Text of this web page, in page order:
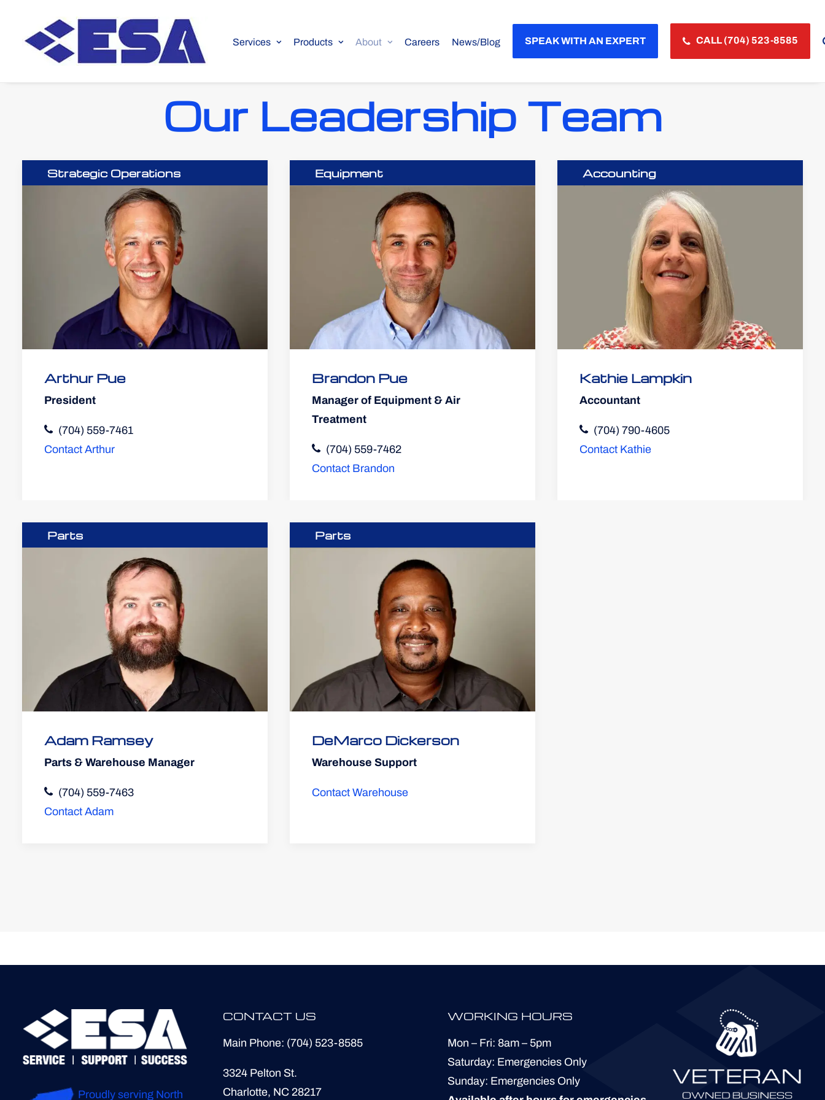
Services Products About Careers News/Blog SPEAK WITH AN EXPERT CALL (704) 523-8585
Our Leadership Team
Strategic Operations
Arthur Pue
President
(704) 559-7461
Contact Arthur
Equipment
Brandon Pue
Manager of Equipment & Air
Treatment
(704) 559-7462
Contact Brandon
Accounting
Kathie Lampkin
Accountant
(704) 790-4605
Contact Kathie
Parts
Adam Ramsey
Parts & Warehouse Manager
(704) 559-7463
Contact Adam
Parts
DeMarco Dickerson
Warehouse Support
Contact Warehouse
Proudly serving North
CONTACT US
Main Phone: (704) 523-8585
3324 Pelton St.
Charlotte, NC 28217
WORKING HOURS
Mon – Fri: 8am – 5pm
​​Saturday: Emergencies Only
​Sunday: Emergencies Only